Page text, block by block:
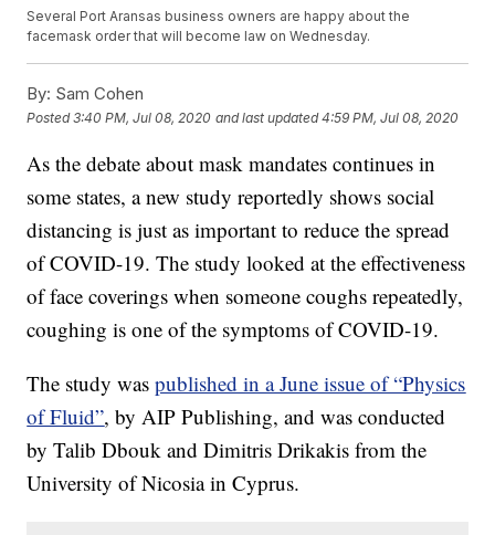
Several Port Aransas business owners are happy about the
facemask order that will become law on Wednesday.
By: Sam Cohen
Posted3:40 PM, Jul 08, 2020 and last updated 4:59 PM, Jul 08, 2020
As the debate about mask mandates continues in
some states, a new study reportedly shows social
distancing is just as important to reduce the spread
of COVID-19. The study looked at the effectiveness
of face coverings when someone coughs repeatedly,
coughing is one of the symptoms of COVID-19.
The study waspublished in a June issue of “Physics
of Fluid”, by AIP Publishing, and was conducted
by Talib Dbouk and Dimitris Drikakis from the
University of Nicosia in Cyprus.